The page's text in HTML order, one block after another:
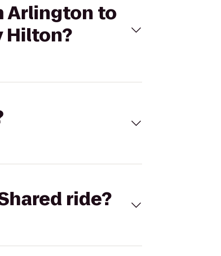
Arlington to
Hilton?
ride?